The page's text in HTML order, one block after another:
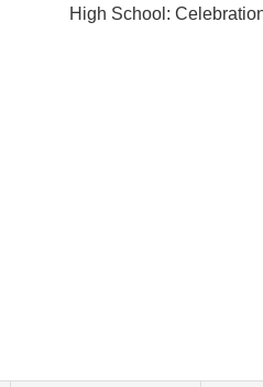
High School: